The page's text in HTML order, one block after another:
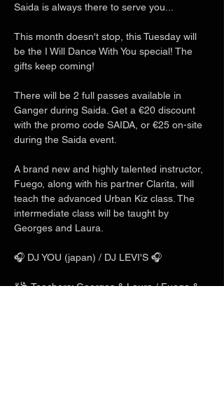
Saida is always there to serve you...
This month doesn't stop, this Tuesday will
be the I Will Dance With You special! The
gifts keep coming!
There will be 2 full passes available in
Ganger during Saida. Get a €20 discount
with the promo code SAIDA, or €25 on-site
during the Saida event.
A brand new and highly talented instructor,
Fuego, along with his partner Clarita, will
teach the advanced Urban Kiz class. The
intermediate class will be taught by
Georges and Laura.
🎧 DJ YOU (japan) / DJ LEVI'S 🎧
💃🕺 Teachers: Georges & Laura / Fuego &